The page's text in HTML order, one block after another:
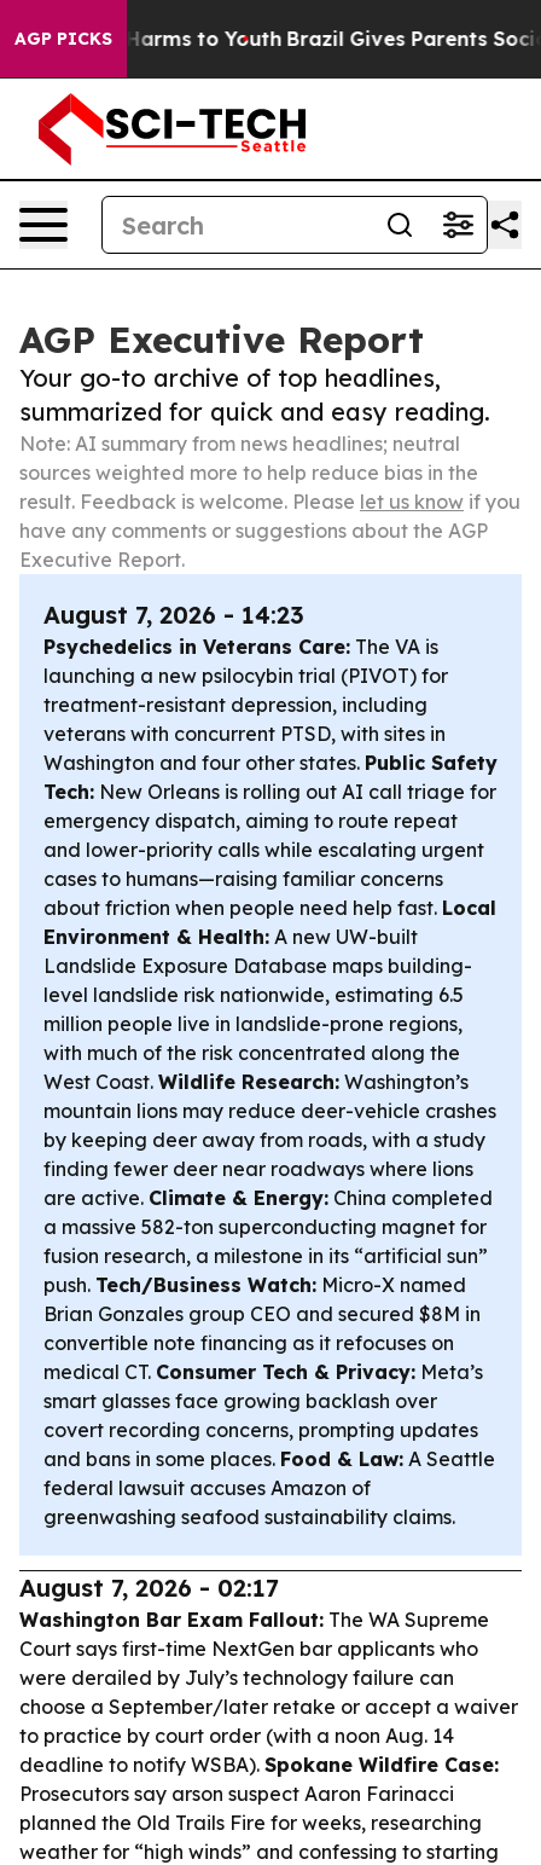
AGP PICKSHarms to Youth Brazil Gives Parents Social
AGP Executive Report
Your go-to archive of top headlines,
summarized for quick and easy reading.
Note: AI summary from news headlines; neutral
sources weighted more to help reduce bias in the
result. Feedback is welcome. Please let us know if you
have any comments or suggestions about the AGP
Executive Report.
August 7, 2026 - 14:23
Psychedelics in Veterans Care: The VA is
launching a new psilocybin trial (PIVOT) for
treatment-resistant depression, including
veterans with concurrent PTSD, with sites in
Washington and four other states. Public Safety
Tech: New Orleans is rolling out AI call triage for
emergency dispatch, aiming to route repeat
and lower-priority calls while escalating urgent
cases to humans—raising familiar concerns
about friction when people need help fast. Local
Environment & Health: A new UW-built
Landslide Exposure Database maps building-
level landslide risk nationwide, estimating 6.5
million people live in landslide-prone regions,
with much of the risk concentrated along the
West Coast. Wildlife Research: Washington’s
mountain lions may reduce deer-vehicle crashes
by keeping deer away from roads, with a study
finding fewer deer near roadways where lions
are active. Climate & Energy: China completed
a massive 582-ton superconducting magnet for
fusion research, a milestone in its “artificial sun”
push. Tech/Business Watch: Micro-X named
Brian Gonzales group CEO and secured $8M in
convertible note financing as it refocuses on
medical CT. Consumer Tech & Privacy: Meta’s
smart glasses face growing backlash over
covert recording concerns, prompting updates
and bans in some places. Food & Law: A Seattle
federal lawsuit accuses Amazon of
greenwashing seafood sustainability claims.
August 7, 2026 - 02:17
Washington Bar Exam Fallout: The WA Supreme
Court says first-time NextGen bar applicants who
were derailed by July’s technology failure can
choose a September/later retake or accept a waiver
to practice by court order (with a noon Aug. 14
deadline to notify WSBA). Spokane Wildfire Case:
Prosecutors say arson suspect Aaron Farinacci
planned the Old Trails Fire for weeks, researching
weather for “high winds” and confessing to starting